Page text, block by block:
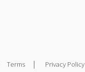
Terms | Privacy Policy